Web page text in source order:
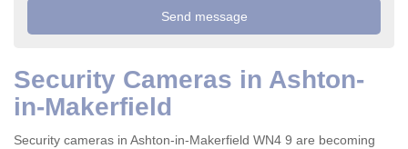
Security Cameras in Ashton-
in-Makerfield
Security cameras in Ashton-in-Makerfield WN4 9 are becoming